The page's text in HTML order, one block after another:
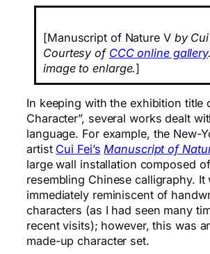
[Manuscript of Nature Vby Cui
Courtesy of CCC online gallery
image to enlarge.]
In keeping with the exhibition title
Character”, several works dealt
language. For example, the New-
artist Cui Fei’s Manuscript of
large wall installation composed
resembling Chinese calligraphy. It
immediately reminiscent of
characters (as I had seen many
recent visits); however, this was
made-up character set.